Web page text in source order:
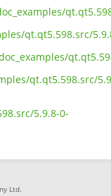
qt.qt5.598.src/
qt.qt5.598.src/
5.9.8-0-
Ltd.